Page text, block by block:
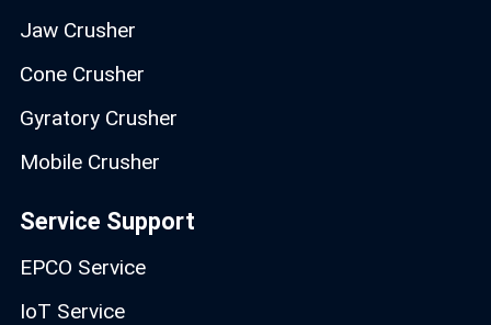
Jaw Crusher
Cone Crusher
Gyratory Crusher
Mobile Crusher
Service Support
EPCO Service
IoT Service